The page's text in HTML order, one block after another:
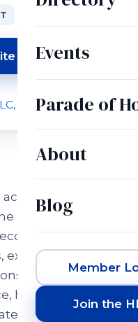
Events
Parade of
About
Blog
Member
Join the
in a new tab)
UT 84115
Utah, Idaho,
latest in luxury
hardware.
experience products
for every style and
hands-on
showroom